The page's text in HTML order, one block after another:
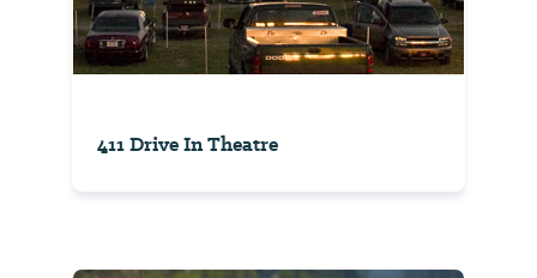
411 Drive In Theatre